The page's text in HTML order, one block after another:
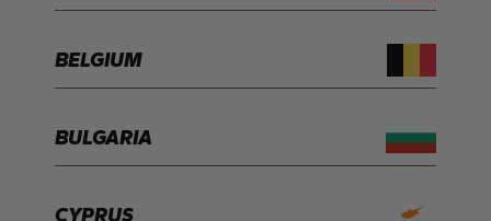
BELGIUM
BULGARIA
CYPRUS